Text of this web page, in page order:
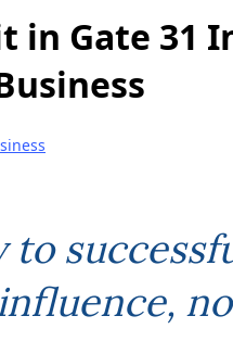
in Gate 31
to